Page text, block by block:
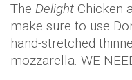
The Delight Chicken
make sure to use
hand-stretched
mozzarella. WE